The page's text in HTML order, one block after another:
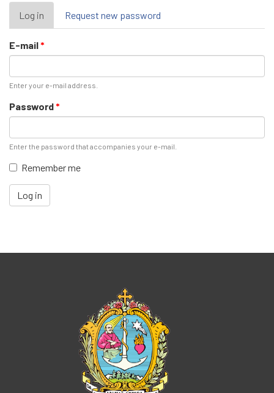
Primary
tabs
Log in (active
tab)
Request new password
E-mail*
Enter your e-mail address.
Password*
Enter the password that accompanies your e-mail.
Remember me
Log in